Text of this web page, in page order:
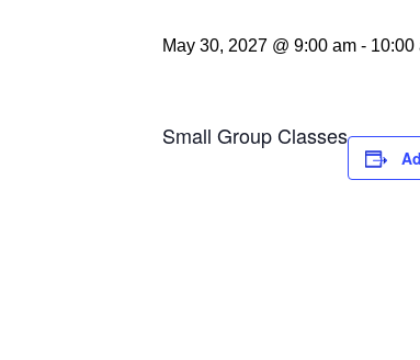
May 30, 2027 @ 9:00 am - 10:00
Small Group Classes